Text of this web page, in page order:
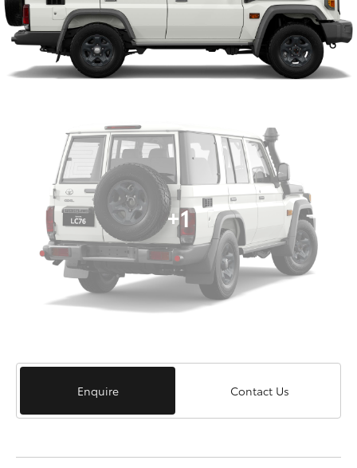
+1
Enquire Contact Us